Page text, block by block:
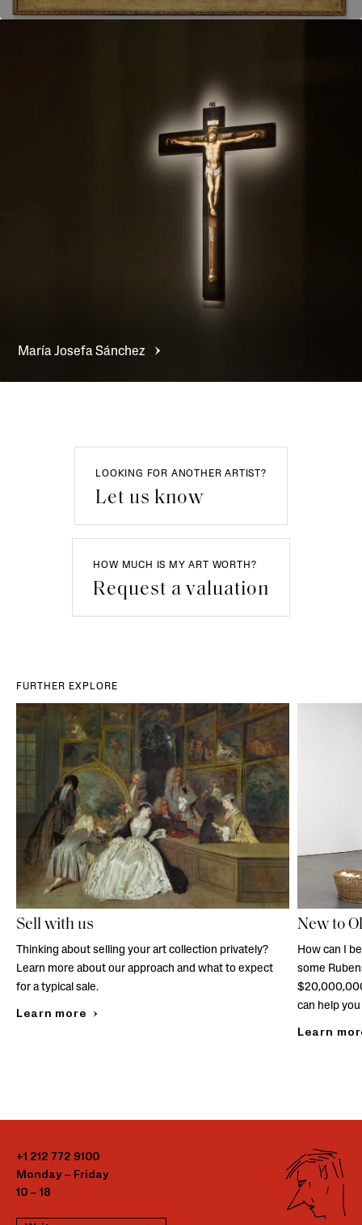
María Josefa Sánchez
LOOKING FOR ANOTHER ARTIST?
Let us know
HOW MUCH IS MY ART WORTH?
Request a valuation
FURTHER EXPLORE
Sell with us
Thinking about selling your art collection privately?
Learn more about our approach and what to expect
for a typical sale.
Learn more
New to
How can I
some
can help
Learn
+1 212 772 9100
Monday – Friday
10 – 18